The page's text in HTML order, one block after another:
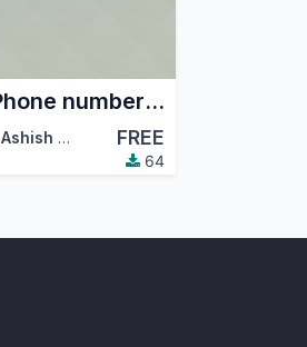
Partner Phone number auto format
Ashish Hirpara , …
FREE
64